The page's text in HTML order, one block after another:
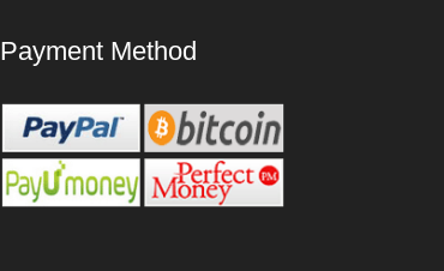
Payment Method